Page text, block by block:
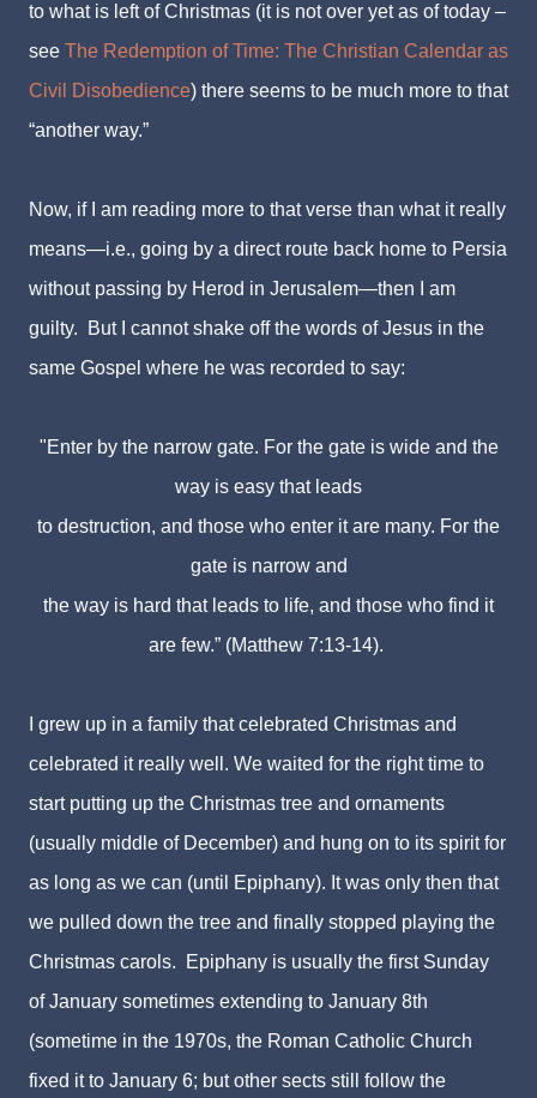
to what is left of Christmas (it is not over yet as of today –
see The Redemption of Time: The Christian Calendar as
Civil Disobedience) there seems to be much more to that
“another way.”
Now, if I am reading more to that verse than what it really
means—i.e., going by a direct route back home to Persia
without passing by Herod in Jerusalem—then I am
guilty. But I cannot shake off the words of Jesus in the
same Gospel where he was recorded to say:
"Enter by the narrow gate. For the gate is wide and the
way is easy that leads
to destruction, and those who enter it are many. For the
gate is narrow and
the way is hard that leads to life, and those who find it
are few.” (Matthew 7:13-14).
I grew up in a family that celebrated Christmas and
celebrated it really well. We waited for the right time to
start putting up the Christmas tree and ornaments
(usually middle of December) and hung on to its spirit for
as long as we can (until Epiphany). It was only then that
we pulled down the tree and finally stopped playing the
Christmas carols. Epiphany is usually the first Sunday
of January sometimes extending to January 8th
(sometime in the 1970s, the Roman Catholic Church
fixed it to January 6; but other sects still follow the